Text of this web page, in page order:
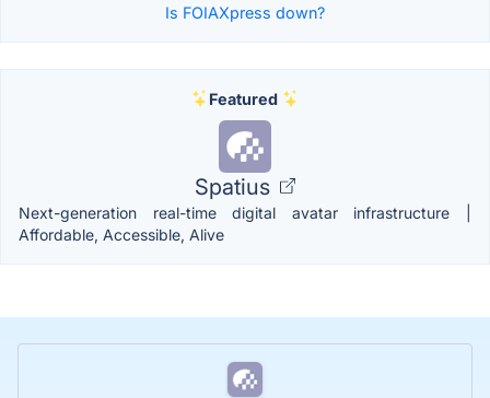
Is FOIAXpress down?
Featured
Spatius
Next-generation real-time digital avatar infrastructure |
Affordable, Accessible, Alive